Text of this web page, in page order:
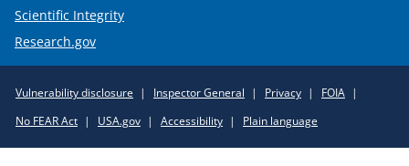
Scientific Integrity
Research.gov
Policy
Links
Vulnerability disclosure Inspector General Privacy
FOIA
No FEAR Act
USA.gov Accessibility Plain language